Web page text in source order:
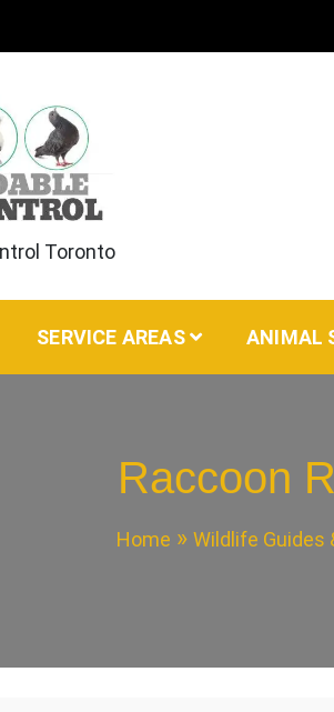
Toronto
SERVICE AREAS ANIMAL
Raccoon
Home Wildlife Guides